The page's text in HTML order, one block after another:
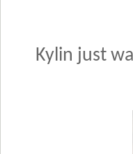
Kylin just